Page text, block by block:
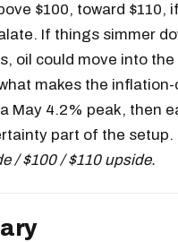
$100, toward $110,
If things simmer
oil could move into
makes the inflation-
May 4.2% peak, then
part of the setup.
/ $100 / $110 upside.